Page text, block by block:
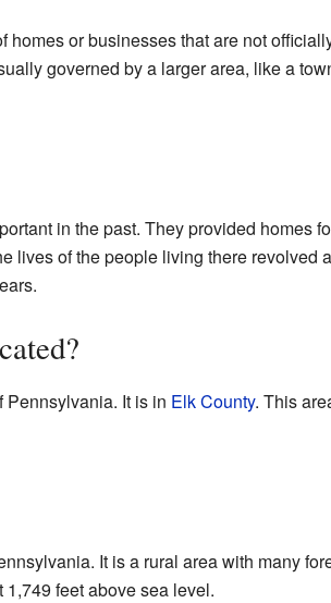
or businesses that are not
governed by a larger area, like a
in the past. They provided homes
lives of the people living there revolved
It is in Elk County. This
It is a rural area with many
feet above sea level.